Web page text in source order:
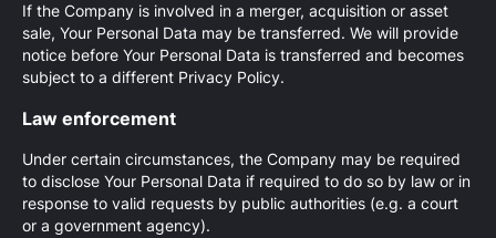
If the Company is involved in a merger, acquisition or asset
sale, Your Personal Data may be transferred. We will provide
notice before Your Personal Data is transferred and becomes
subject to a different Privacy Policy.
Law enforcement
Under certain circumstances, the Company may be required
to disclose Your Personal Data if required to do so by law or in
response to valid requests by public authorities (e.g. a court
or a government agency).